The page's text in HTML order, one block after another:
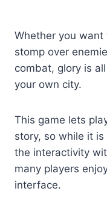
Whether you
stomp over
combat, glory is
your own city.
This game lets
story, so while it
the interactivity
many players
interface.